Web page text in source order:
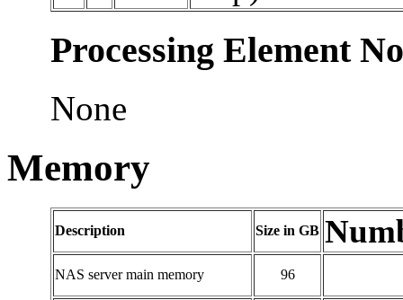
Processing Element
None
Memory
Description Size in GB
NAS server main memory 96